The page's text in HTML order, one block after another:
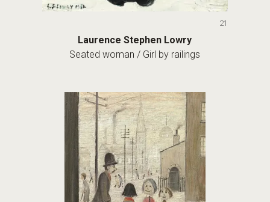
21
Laurence Stephen Lowry
Seated woman / Girl by railings